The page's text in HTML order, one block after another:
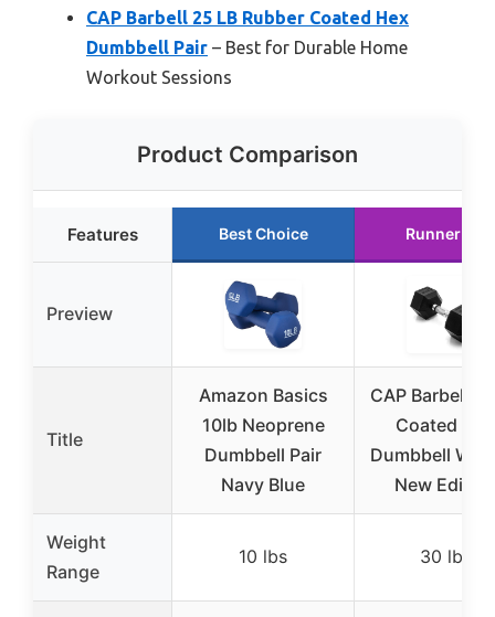
CAP Barbell 25 LB Rubber Coated Hex
Dumbbell Pair – Best for Durable Home
Workout Sessions
Product Comparison
Features Best Choice Runner Up
Preview
Title
Amazon Basics
10lb Neoprene
Dumbbell Pair
Navy Blue
CAP Barbell
Coated Hex
Dumbbell
New Edition
Weight
Range
10 lbs 30 lbs